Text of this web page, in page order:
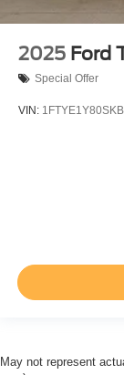
2025 Ford
Special Offer
VIN:
May not represent